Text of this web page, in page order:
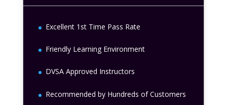
Excellent 1st Time Pass Rate
Friendly Learning Environment
DVSA Approved Instructors
Recommended by Hundreds of Customers